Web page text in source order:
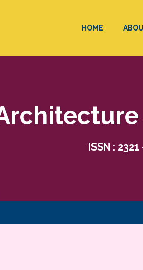
HOME
ISSN :